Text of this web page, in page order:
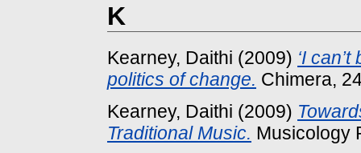
K
Kearney, Daithi (2009) ‘I
politics of change. Chimera,
Kearney, Daithi (2009)
Traditional Music. Musicology